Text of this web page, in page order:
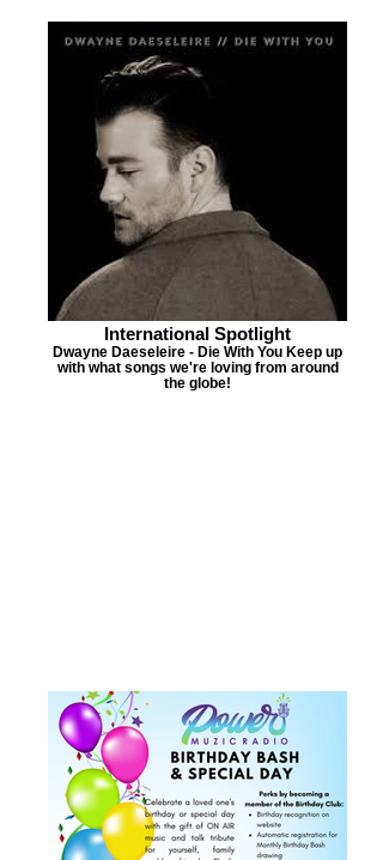
International Spotlight
Dwayne Daeseleire - Die With You Keep up
with what songs we're loving from around
the globe!